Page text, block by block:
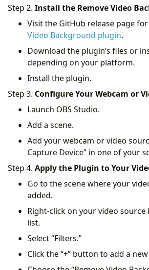
Step 2. Install the Remove Video
Visit the GitHub release page
Video Background plugin.
Download the plugin’s files or
depending on your platform.
Install the plugin.
Step 3. Configure Your Webcam or
Launch OBS Studio.
Add a scene.
Add your webcam or video
Capture Device” in one of your
Step 4. Apply the Plugin to Your
Go to the scene where your
added.
Right-click on your video source
list.
Select “Filters.”
Click the “+” button to add a